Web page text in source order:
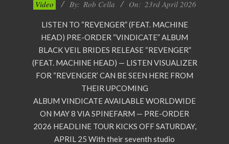
Video
By: Rob Cella On: 23rd April 2026
LISTEN TO “REVENGER” (FEAT. MACHINE
HEAD) PRE-ORDER “VINDICATE” ALBUM
BLACK VEIL BRIDES RELEASE “REVENGER”
(FEAT. MACHINE HEAD) — LISTEN VISUALIZER
FOR “REVENGER’ CAN BE SEEN HERE FROM
THEIR UPCOMING
ALBUM VINDICATE AVAILABLE WORLDWIDE
ON MAY 8 VIA SPINEFARM — PRE-ORDER
2026 HEADLINE TOUR KICKS OFF SATURDAY,
APRIL 25 With their seventh studio